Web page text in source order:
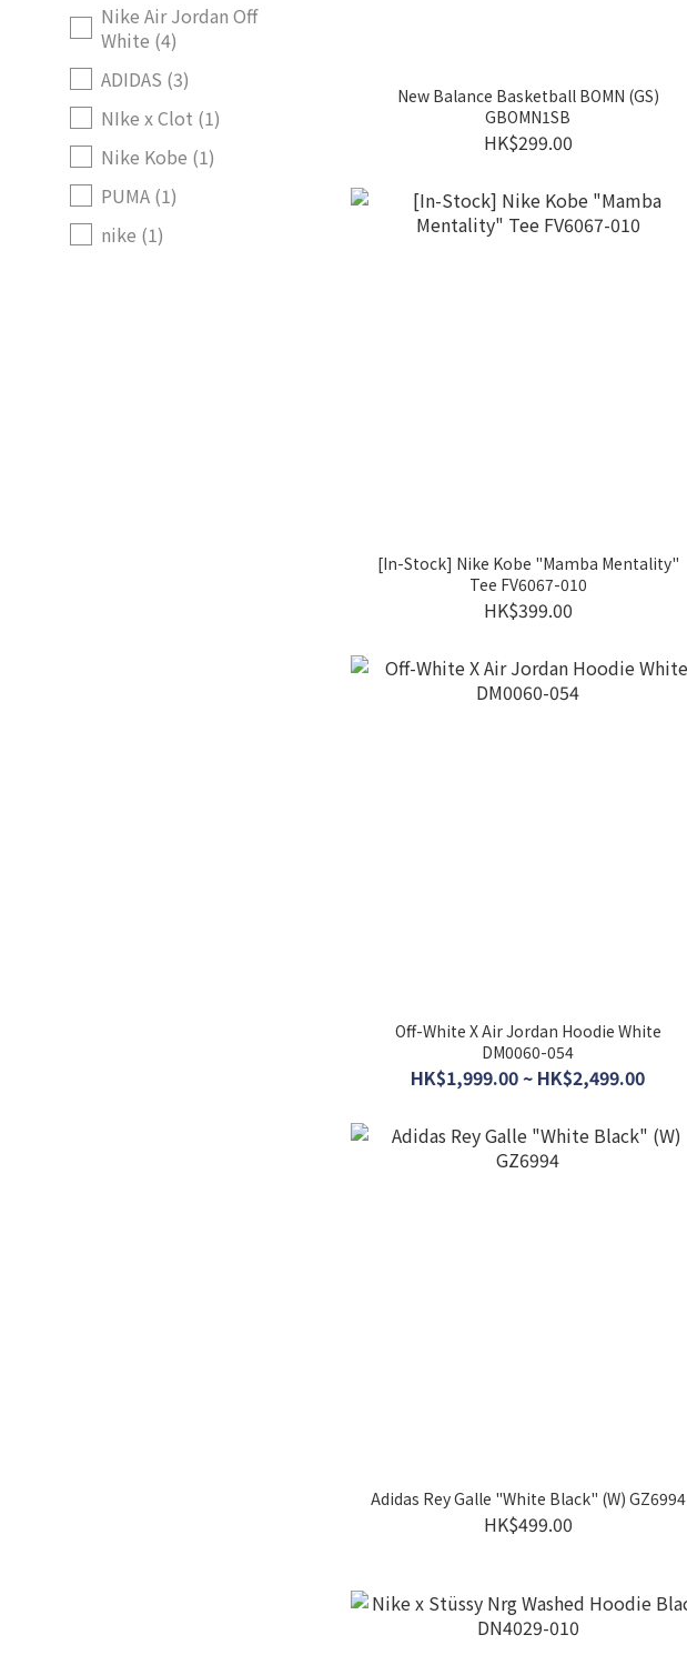
Nike Air Jordan Off
White (4)
ADIDAS (3)
NIke x Clot (1)
Nike Kobe (1)
PUMA (1)
nike (1)
New Balance Basketball BOMN (GS)
GBOMN1SB
HK$299.00
[In-Stock] Nike Kobe "Mamba Mentality"
Tee FV6067-010
HK$399.00
Off-White X Air Jordan Hoodie White
DM0060-054
HK$1,999.00 ~ HK$2,499.00
Adidas Rey Galle "White Black" (W) GZ6994
HK$499.00